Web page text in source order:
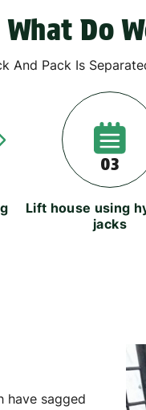
What Do
And Pack Is
03
Lift house using
jacks
have sagged